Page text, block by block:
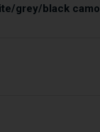
grey/black camo